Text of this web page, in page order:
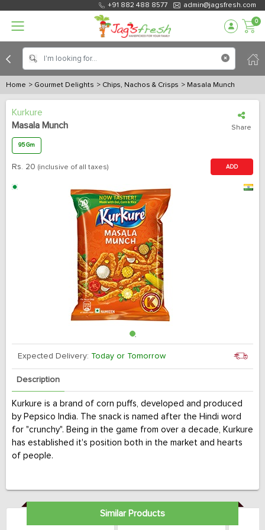
+91 882 488 8577 admin@jagsfresh.com
0
Home > Gourmet Delights > Chips, Nachos & Crisps > Masala Munch
Kurkure
Masala Munch
Share
95 Gm
Rs. 20 (inclusive of all taxes) ADD
Expected Delivery: Today or Tomorrow
Description
Kurkure is a brand of corn puffs, developed and produced
by Pepsico India. The snack is named after the Hindi word
for "crunchy". Being in the game from over a decade, Kurkure
has established it's position both in the market and hearts
of people.
Similar Products